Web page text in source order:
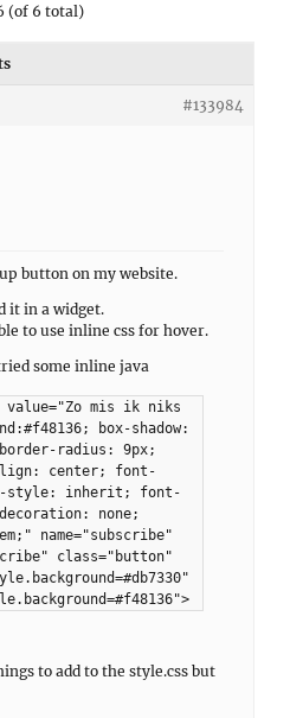
(of 6 total)
#133984
button on my website.
it in a widget.
to use inline css for hover.
some inline java
value="Zo mis ik niks
box-shadow:
radius: 9px;
center; font-
style: inherit; font-
none;
name="subscribe"
class="button"
to add to the style.css but